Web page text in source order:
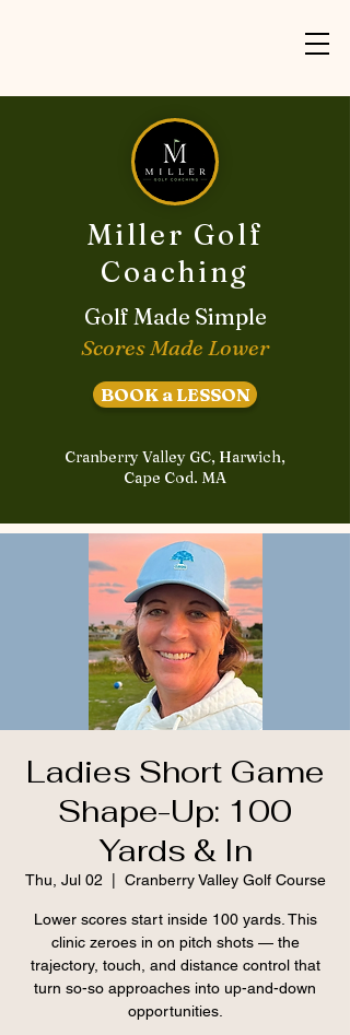
Miller Golf
Coaching
Golf Made Simple
Scores Made Lower
BOOK a LESSON
Cranberry Valley GC, Harwich,
Cape Cod. MA
Ladies Short Game
Shape-Up: 100
Yards & In
Thu, Jul 02 Cranberry Valley Golf Course
Lower scores start inside 100 yards. This
clinic zeroes in on pitch shots — the
trajectory, touch, and distance control that
turn so-so approaches into up-and-down
opportunities.